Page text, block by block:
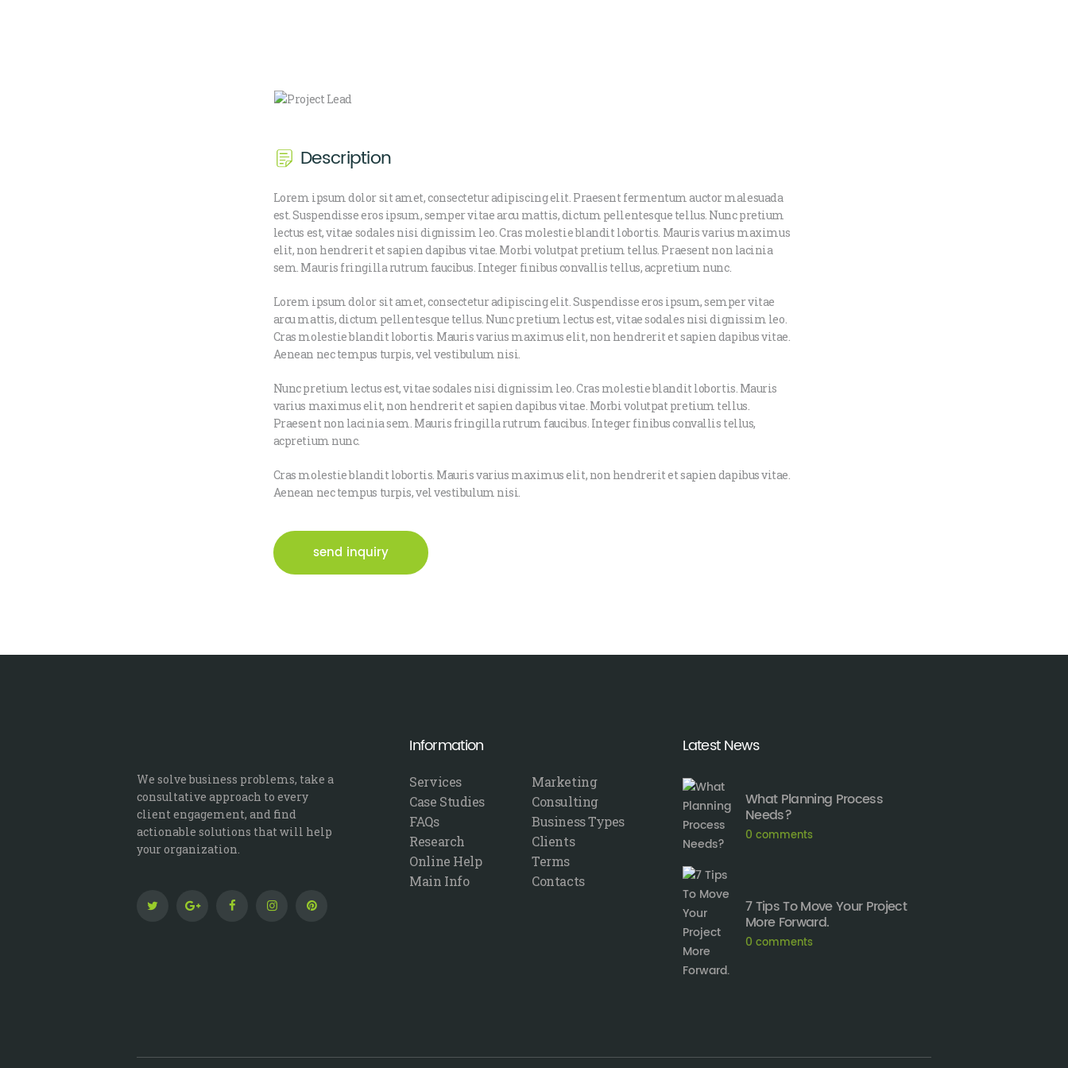
Description
Lorem ipsum dolor sit amet, consectetur adipiscing elit. Praesent fermentum auctor malesuada
est. Suspendisse eros ipsum, semper vitae arcu mattis, dictum pellentesque tellus. Nunc pretium
lectus est, vitae sodales nisi dignissim leo. Cras molestie blandit lobortis. Mauris varius maximus
elit, non hendrerit et sapien dapibus vitae. Morbi volutpat pretium tellus. Praesent non lacinia
sem. Mauris fringilla rutrum faucibus. Integer finibus convallis tellus, acpretium nunc.
Lorem ipsum dolor sit amet, consectetur adipiscing elit. Suspendisse eros ipsum, semper vitae
arcu mattis, dictum pellentesque tellus. Nunc pretium lectus est, vitae sodales nisi dignissim leo.
Cras molestie blandit lobortis. Mauris varius maximus elit, non hendrerit et sapien dapibus vitae.
Aenean nec tempus turpis, vel vestibulum nisi.
Nunc pretium lectus est, vitae sodales nisi dignissim leo. Cras molestie blandit lobortis. Mauris
varius maximus elit, non hendrerit et sapien dapibus vitae. Morbi volutpat pretium tellus.
Praesent non lacinia sem. Mauris fringilla rutrum faucibus. Integer finibus convallis tellus,
acpretium nunc.
Cras molestie blandit lobortis. Mauris varius maximus elit, non hendrerit et sapien dapibus vitae.
Aenean nec tempus turpis, vel vestibulum nisi.
send inquiry
We solve business problems, take a
consultative approach to every
client engagement, and find
actionable solutions that will help
your organization.
Information
Services
Marketing
Case Studies
Consulting
FAQs
Business Types
Research
Clients
Online Help
Terms
Main Info
Contacts
Latest News
What Planning Process
Needs?
0 comments
7 Tips To Move Your Project
More Forward.
0 comments